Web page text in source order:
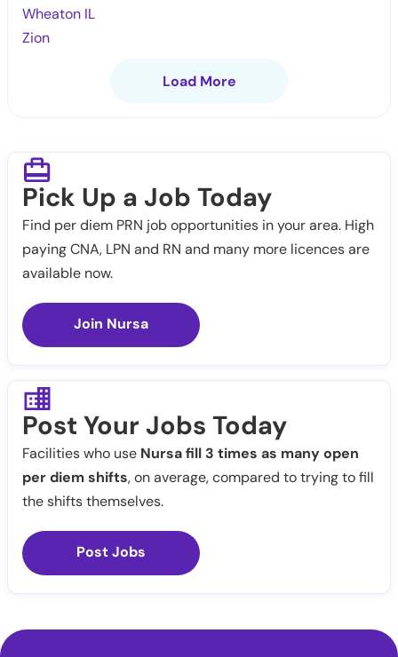
Wheaton IL
Zion
Load More
Pick Up a Job Today
Find per diem PRN job opportunities in your area. High
paying CNA, LPN and RN and many more licences are
available now.
Join Nursa
Post Your Jobs Today
Facilities who use Nursa fill 3 times as many open
per diem shifts, on average, compared to trying to fill
the shifts themselves.
Post Jobs